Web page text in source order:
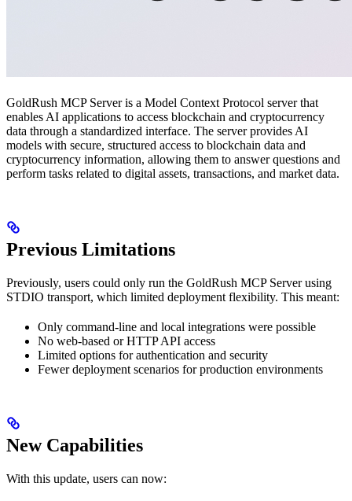
GoldRush MCP Server is a Model Context Protocol server that
enables AI applications to access blockchain and cryptocurrency
data through a standardized interface. The server provides AI
models with secure, structured access to blockchain data and
cryptocurrency information, allowing them to answer questions and
perform tasks related to digital assets, transactions, and market data.
Previous Limitations
Previously, users could only run the GoldRush MCP Server using
STDIO transport, which limited deployment flexibility. This meant:
Only command-line and local integrations were possible
No web-based or HTTP API access
Limited options for authentication and security
Fewer deployment scenarios for production environments
New Capabilities
With this update, users can now: